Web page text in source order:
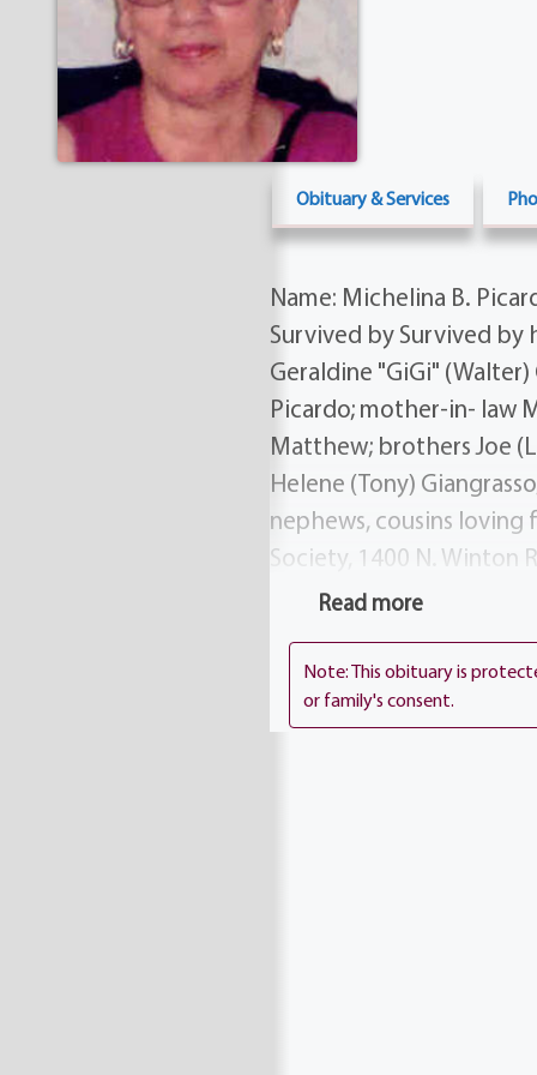
Obituary & Services
Name: Michelina B.
Survived by Survived by
Geraldine "GiGi"
Picardo; mother-in- law
Matthew; brothers Joe
Helene (Tony)
nephews, cousins
Society, 1400 N. Winton
from 2-4 7-9. Mickey`s
Read more
Note: This obituary is
or family's consent.